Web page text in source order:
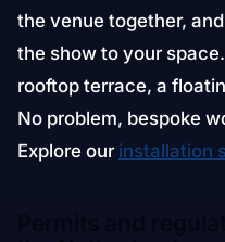
the venue together,
the show to your
rooftop terrace, a
No problem, bespoke
Explore our installation